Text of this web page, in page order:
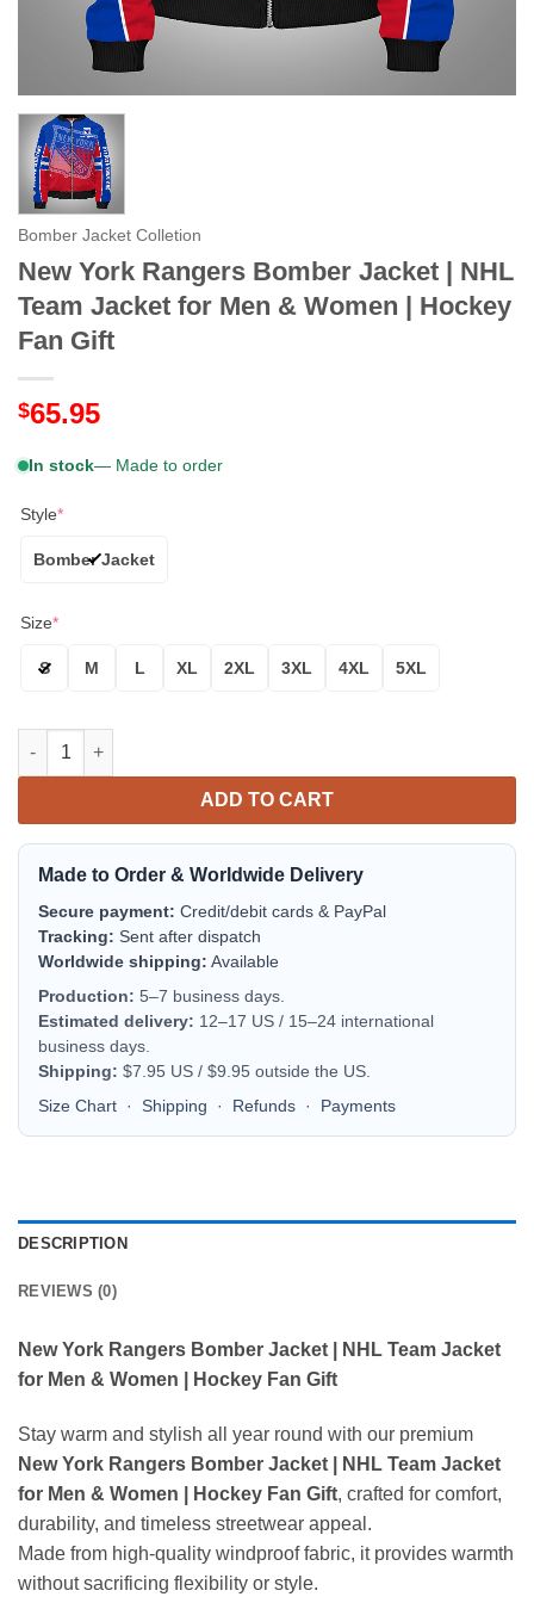
Bomber Jacket Colletion
New York Rangers Bomber Jacket | NHL
Team Jacket for Men & Women | Hockey
Fan Gift
$65.95
In stock— Made to order
Style*
Bomber Jacket
Size*
S M L XL 2XL 3XL 4XL 5XL
New York Rangers Bomber Jacket | NHL Team Jacket for Men
ADD TO CART
Made to Order & Worldwide Delivery
Secure payment: Credit/debit cards & PayPal
Tracking: Sent after dispatch
Worldwide shipping: Available
Production: 5–7 business days.
Estimated delivery: 12–17 US / 15–24 international
business days.
Shipping: $7.95 US / $9.95 outside the US.
Size Chart · Shipping · Refunds · Payments
DESCRIPTION
REVIEWS (0)
New York Rangers Bomber Jacket | NHL Team Jacket
for Men & Women | Hockey Fan Gift
Stay warm and stylish all year round with our premium
New York Rangers Bomber Jacket | NHL Team Jacket
for Men & Women | Hockey Fan Gift, crafted for comfort,
durability, and timeless streetwear appeal.
Made from high-quality windproof fabric, it provides warmth
without sacrificing flexibility or style.